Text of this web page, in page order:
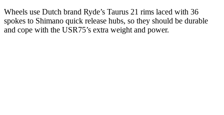
Wheels use Dutch brand Ryde’s Taurus 21 rims laced with 36
spokes to Shimano quick release hubs, so they should be durable
and cope with the USR75’s extra weight and power.